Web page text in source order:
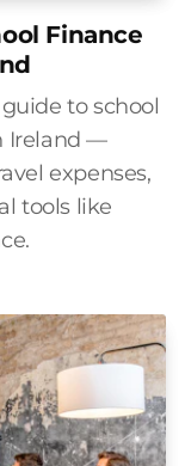
Finance
to school
Ireland —
expenses,
tools like